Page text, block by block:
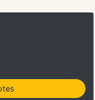
& snacks to
increase